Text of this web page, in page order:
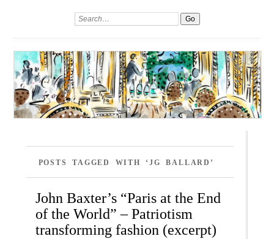
POSTS TAGGED WITH ‘JG BALLARD’
John Baxter’s “Paris at the End
of the World” – Patriotism
transforming fashion (excerpt)